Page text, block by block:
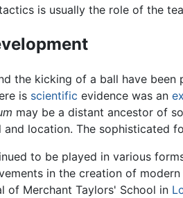
is usually the role of the
the kicking of a ball have
is scientific evidence was an
may be a distant ancestor of
location. The sophisticated
to be played in various
in the creation of modern
of Merchant Taylors' School in